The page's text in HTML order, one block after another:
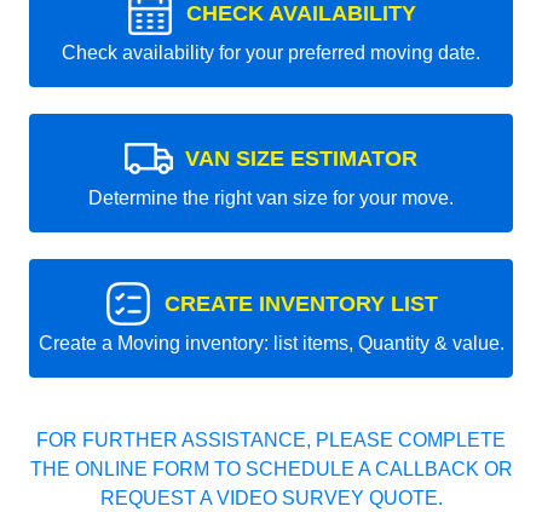
CHECK AVAILABILITY
Check availability for your preferred moving date.
VAN SIZE ESTIMATOR
Determine the right van size for your move.
CREATE INVENTORY LIST
Create a Moving inventory: list items, Quantity & value.
FOR FURTHER ASSISTANCE, PLEASE COMPLETE
THE ONLINE FORM TO SCHEDULE A CALLBACK OR
REQUEST A VIDEO SURVEY QUOTE.